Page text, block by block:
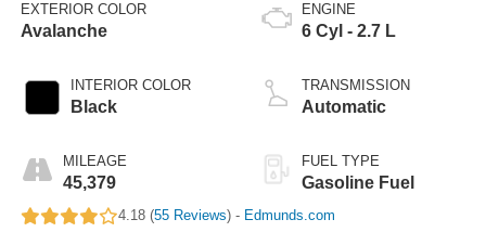
EXTERIOR COLOR
Avalanche
INTERIOR COLOR
Black
MILEAGE
45,379
ENGINE
6 Cyl - 2.7 L
TRANSMISSION
Automatic
FUEL TYPE
Gasoline Fuel
4.18 (55 Reviews) - Edmunds.com